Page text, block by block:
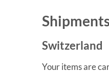
Switzerland
Your items are